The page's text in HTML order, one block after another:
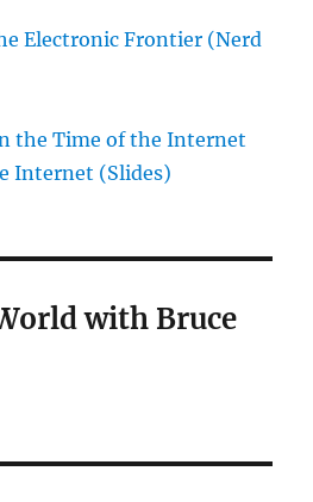
Electronic Frontier (Nerd
the Time of the Internet
Internet (Slides)
with Bruce